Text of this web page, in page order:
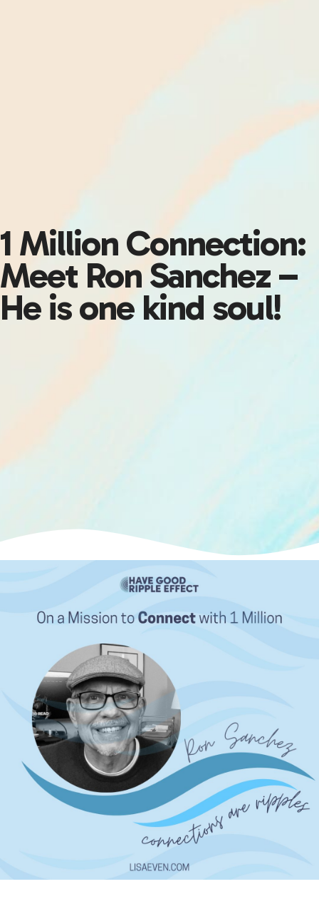
1 Million Connection:
Meet Ron Sanchez –
He is one kind soul!